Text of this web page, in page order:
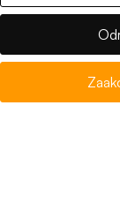
Admissions
Academic
Eduroam